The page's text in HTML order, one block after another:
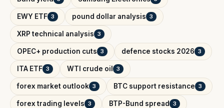
EWY ETF 3 pound dollar analysis 3
XRP technical analysis 3
OPEC+ production cuts 3 defence stocks 2026 3
ITA ETF 3 WTI crude oil 3
forex market outlook 3 BTC support resistance 3
forex trading levels 3 BTP-Bund spread 3